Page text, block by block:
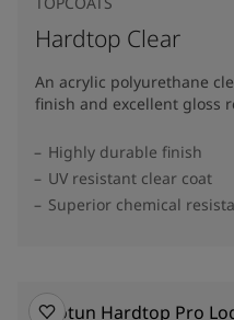
Hardtop Clear
An acrylic polyurethane
finish and excellent gloss
Highly durable finish
UV resistant clear coat
Superior chemical